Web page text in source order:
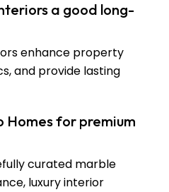
a good long-
enhance property
and provide lasting
Homes for premium
curated marble
luxury interior